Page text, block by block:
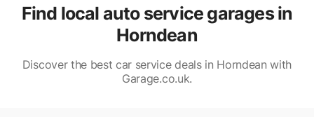
Find local auto service garages in
Horndean
Discover the best car service deals in Horndean with
Garage.co.uk.